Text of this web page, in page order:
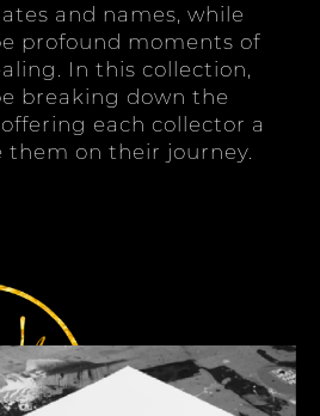
and names, while
profound moments of
In this collection,
breaking down the
each collector a
them on their journey.